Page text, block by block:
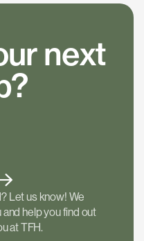
next
Let us know! We
help you find out
at TFH.